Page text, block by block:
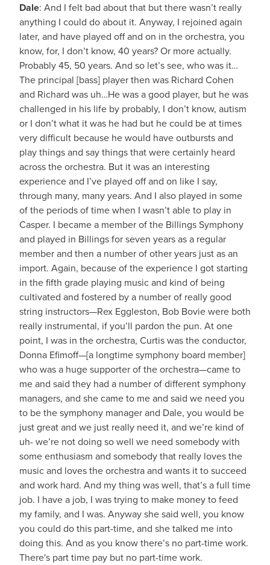
Dale: And I felt bad about that but there wasn’t really
anything I could do about it. Anyway, I rejoined again
later, and have played off and on in the orchestra, you
know, for, I don’t know, 40 years? Or more actually.
Probably 45, 50 years. And so let’s see, who was it…
The principal [bass] player then was Richard Cohen
and Richard was uh…He was a good player, but he was
challenged in his life by probably, I don’t know, autism
or I don’t what it was he had but he could be at times
very difficult because he would have outbursts and
play things and say things that were certainly heard
across the orchestra. But it was an interesting
experience and I’ve played off and on like I say,
through many, many years. And I also played in some
of the periods of time when I wasn’t able to play in
Casper. I became a member of the Billings Symphony
and played in Billings for seven years as a regular
member and then a number of other years just as an
import. Again, because of the experience I got starting
in the fifth grade playing music and kind of being
cultivated and fostered by a number of really good
string instructors—Rex Eggleston, Bob Bovie were both
really instrumental, if you’ll pardon the pun. At one
point, I was in the orchestra, Curtis was the conductor,
Donna Efimoff—[a longtime symphony board member]
who was a huge supporter of the orchestra—came to
me and said they had a number of different symphony
managers, and she came to me and said we need you
to be the symphony manager and Dale, you would be
just great and we just really need it, and we’re kind of
uh- we’re not doing so well we need somebody with
some enthusiasm and somebody that really loves the
music and loves the orchestra and wants it to succeed
and work hard. And my thing was well, that’s a full time
job. I have a job, I was trying to make money to feed
my family, and I was. Anyway she said well, you know
you could do this part-time, and she talked me into
doing this. And as you know there’s no part-time work.
There's part time pay but no part-time work.